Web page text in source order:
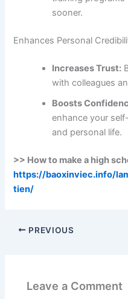
sooner.
Enhances Personal
Increases Trust:
with colleagues
Boosts
enhance your
and personal life.
>> How to make a high
https://baoxinviec.info/
tien/
PREVIOUS
Leave a Comment